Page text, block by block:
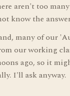
aren't too
know the
many of our
our working
ago, so it
I'll ask anyway.